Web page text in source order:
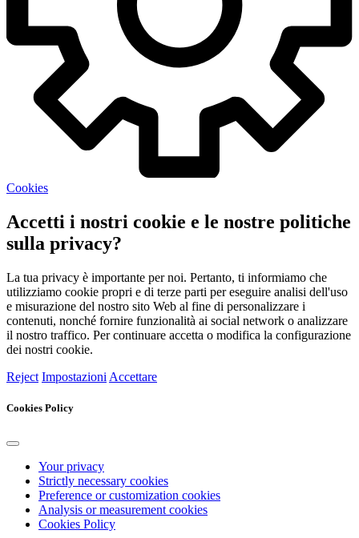
Cookies
Accetti i nostri cookie e le nostre politiche
sulla privacy?
La tua privacy è importante per noi. Pertanto, ti informiamo che
utilizziamo cookie propri e di terze parti per eseguire analisi dell'uso
e misurazione del nostro sito Web al fine di personalizzare i
contenuti, nonché fornire funzionalità ai social network o analizzare
il nostro traffico. Per continuare accetta o modifica la configurazione
dei nostri cookie.
Reject Impostazioni Accettare
Cookies Policy
Your privacy
Strictly necessary cookies
Preference or customization cookies
Analysis or measurement cookies
Cookies Policy